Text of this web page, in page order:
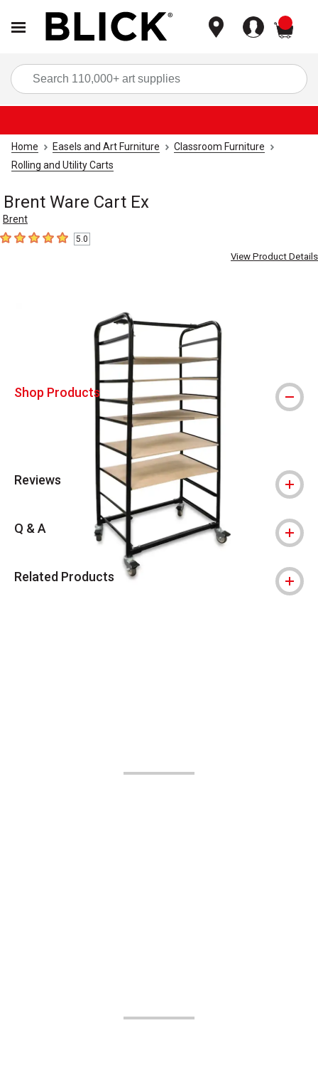
Home Easels and Art Furniture
Classroom Furniture
Rolling and Utility Carts
Brent Ware Cart Ex
Brent
5out of 5 stars5.0
View Product Details
Shop Products
Reviews
Q & A
Related Products